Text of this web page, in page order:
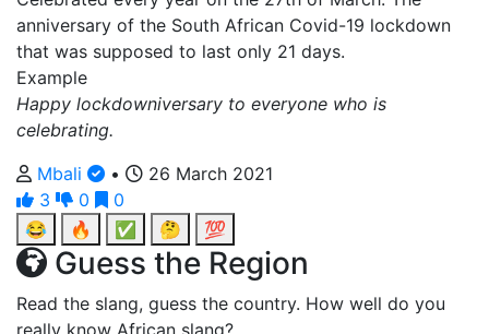
anniversary of the South African Covid-19 lockdown
that was supposed to last only 21 days.
Example
Happy lockdowniversary to everyone who is
celebrating.
Mbali
•
26 March 2021
3
0
0
😂
🔥 ✅ 🤔 💯
Guess the Region
Read the slang, guess the country. How well do you
really know African slang?